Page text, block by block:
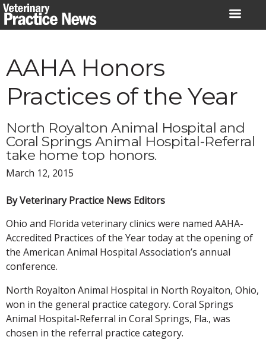
Skip
to
AAHA Honors
Practices of the Year
North Royalton Animal Hospital and
Coral Springs Animal Hospital-Referral
take home top honors.
March 12, 2015
By Veterinary Practice News Editors
Ohio and Florida veterinary clinics were named AAHA-
Accredited Practices of the Year today at the opening of
the American Animal Hospital Association’s annual
conference.
North Royalton Animal Hospital in North Royalton, Ohio,
won in the general practice category. Coral Springs
Animal Hospital-Referral in Coral Springs, Fla., was
chosen in the referral practice category.